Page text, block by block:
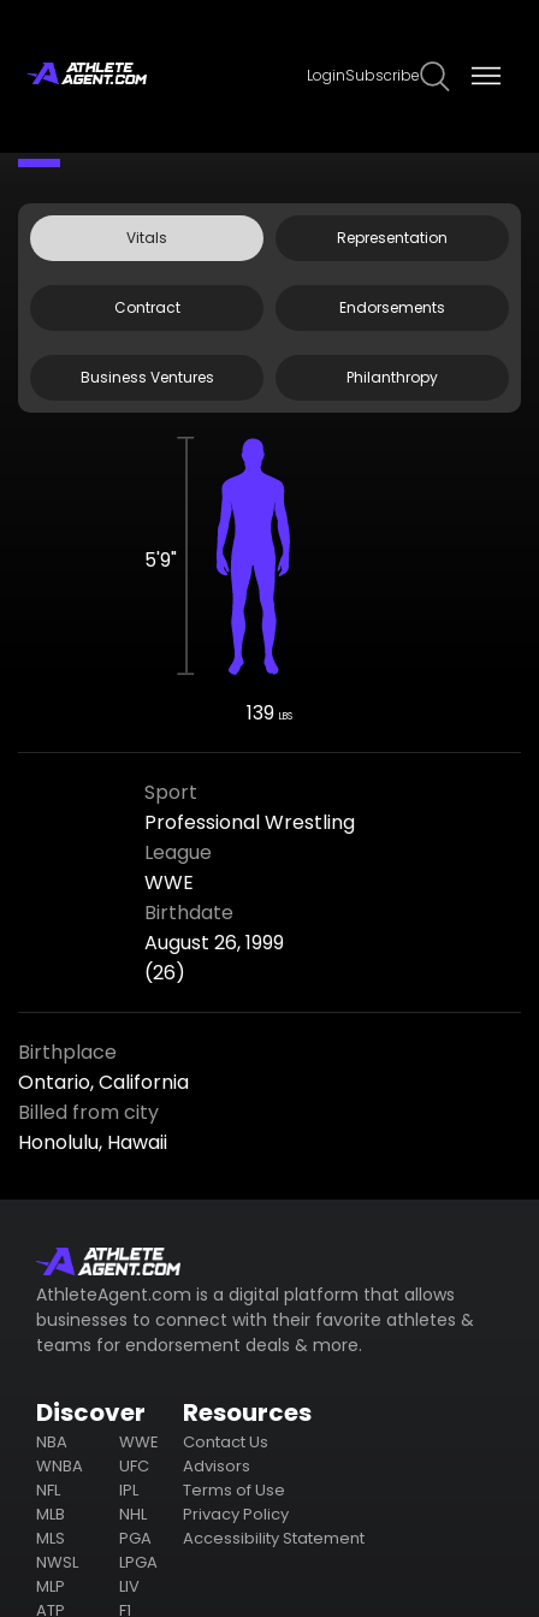
LoginSubscribe
Vitals Representation
Contract Endorsements
Business Ventures Philanthropy
5'9"
139 LBS
Sport
Professional Wrestling
League
WWE
Birthdate
August 26, 1999
(26)
Birthplace
Ontario, California
Billed from city
Honolulu, Hawaii
AthleteAgent.com is a digital platform that allows
businesses to connect with their favorite athletes &
teams for endorsement deals & more.
Discover
NBA
WNBA
NFL
MLB
MLS
NWSL
MLP
ATP
WWE
UFC
IPL
NHL
PGA
LPGA
LIV
F1
Resources
Contact Us
Advisors
Terms of Use
Privacy Policy
Accessibility Statement